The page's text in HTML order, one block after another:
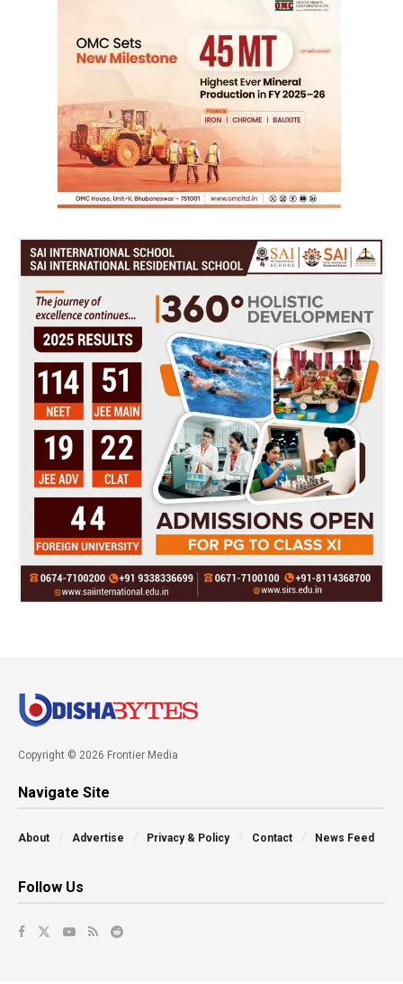
Copyright © 2026 Frontier Media
Navigate Site
About Advertise Privacy & Policy Contact News Feed
Follow Us